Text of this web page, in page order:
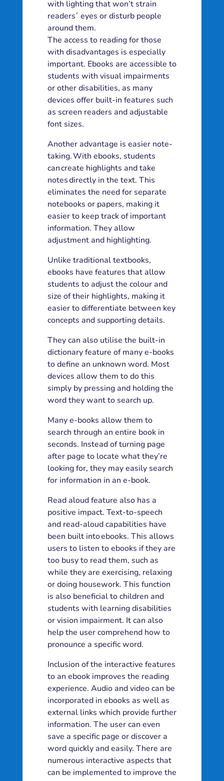
with lighting that won’t strain
readers´ eyes or disturb people
around them.
The access to reading for those
with disadvantages is especially
important. Ebooks are accessible to
students with visual impairments
or other disabilities, as many
devices offer built-in features such
as screen readers and adjustable
font sizes.
Another advantage is easier note-
taking. With ebooks, students
can create highlights and take
notes directly in the text. This
eliminates the need for separate
notebooks or papers, making it
easier to keep track of important
information. They allow
adjustment and highlighting.
Unlike traditional textbooks,
ebooks have features that allow
students to adjust the colour and
size of their highlights, making it
easier to differentiate between key
concepts and supporting details.
They can also utilise the built-in
dictionary feature of many e-books
to define an unknown word. Most
devices allow them to do this
simply by pressing and holding the
word they want to search up.
Many e-books allow them to
search through an entire book in
seconds. Instead of turning page
after page to locate what they’re
looking for, they may easily search
for information in an e-book.
Read aloud feature also has a
positive impact. Text-to-speech
and read-aloud capabilities have
been built into ebooks. This allows
users to listen to ebooks if they are
too busy to read them, such as
while they are exercising, relaxing
or doing housework. This function
is also beneficial to children and
students with learning disabilities
or vision impairment. It can also
help the user comprehend how to
pronounce a specific word.
Inclusion of the interactive features
to an ebook improves the reading
experience. Audio and video can be
incorporated in ebooks as well as
external links which provide further
information. The user can even
save a specific page or discover a
word quickly and easily. There are
numerous interactive aspects that
can be implemented to improve the